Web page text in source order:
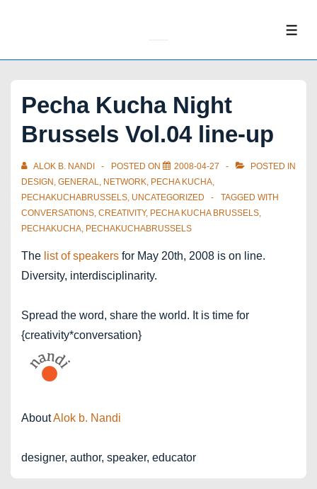
Pecha Kucha Night
Brussels Vol.04 line-up
ALOK B. NANDI POSTED ON 2008-04-27
POSTED IN
DESIGN , GENERAL, NETWORK, PECHA KUCHA,
PECHAKUCHABRUSSELS, UNCATEGORIZED
TAGGED WITH
CONVERSATIONS, CREATIVITY, PECHA KUCHA BRUSSELS,
PECHAKUCHA, PECHAKUCHABRUSSELS
The list of speakers for May 20th, 2008 is on line.
Diversity, interdisciplinarity.
Spread the word, share the world. It is time for
{creativity*conversation}
AboutAlok b. Nandi
designer, author, speaker, educator